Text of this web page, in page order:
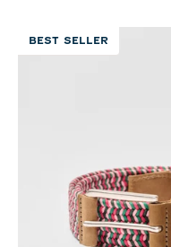
BEST SELLER